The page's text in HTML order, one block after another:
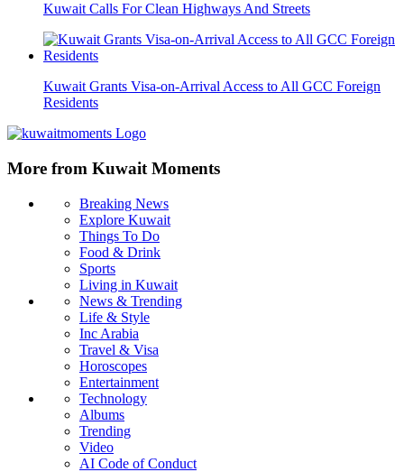
Kuwait Calls For Clean Highways And Streets
Kuwait Grants Visa-on-Arrival Access to All GCC Foreign
Residents
More from Kuwait Moments
Breaking News
Explore Kuwait
Things To Do
Food & Drink
Sports
Living in Kuwait
News & Trending
Life & Style
Inc Arabia
Travel & Visa
Horoscopes
Entertainment
Technology
Albums
Trending
Video
AI Code of Conduct